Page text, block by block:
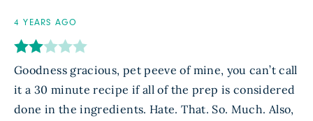
4 YEARS AGO
Goodness gracious, pet peeve of mine, you can’t call
it a 30 minute recipe if all of the prep is considered
done in the ingredients. Hate. That. So. Much. Also,